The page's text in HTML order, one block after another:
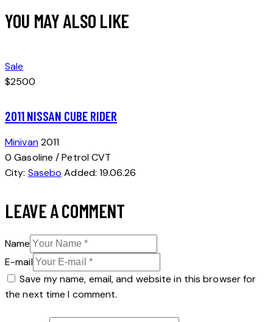
YOU MAY ALSO LIKE
Sale
$2500
2011 NISSAN CUBE RIDER
Minivan 2011
0 Gasoline / PetrolCVT
City: Sasebo Added: 19.06.26
LEAVE A COMMENT
Name
E-mail
Save my name, email, and website in this browser for
the next time I comment.